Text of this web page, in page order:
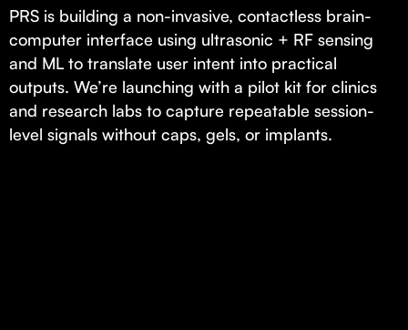
Small Business Fund
Supporting brick-and-mortar and service businesses with equity
capital and financing.
PRS is building a non-invasive, contactless brain-
computer interface using ultrasonic + RF sensing
and ML to translate user intent into practical
outputs. We’re launching with a pilot kit for clinics
and research labs to capture repeatable session-
level signals without caps, gels, or implants.